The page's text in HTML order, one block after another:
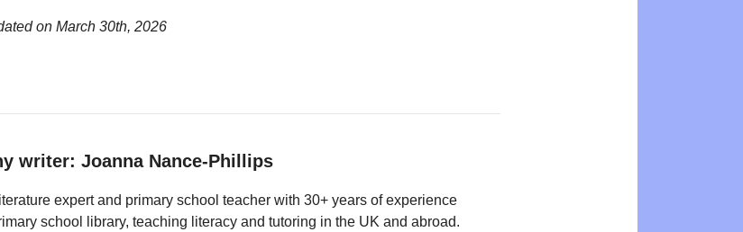
on March 30th, 2026
writer: Joanna Nance-Phillips
expert and primary school teacher with 30+ years of experience
school library, teaching literacy and tutoring in the UK and abroad.